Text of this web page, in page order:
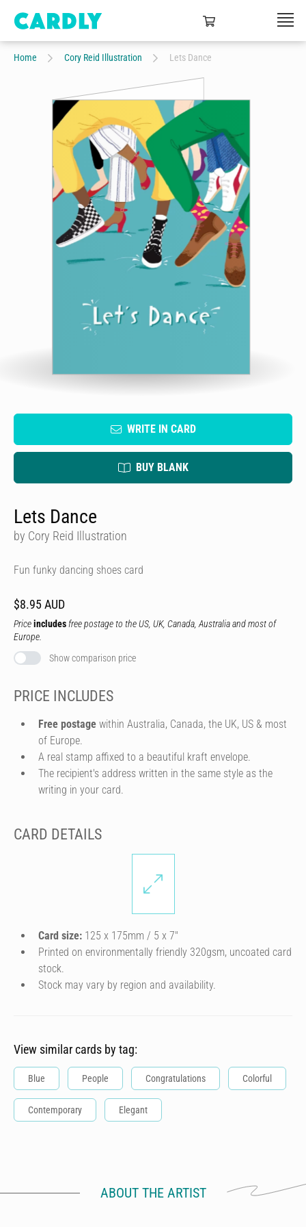
Home Cory Reid Illustration Lets Dance
WRITE IN CARD
BUY BLANK
Lets Dance
by Cory Reid Illustration
Fun funky dancing shoes card
$8.95 AUD
Priceincludes free postage to the US, UK, Canada, Australia and most of
Europe.
Show comparison price
PRICE INCLUDES
Free postage within Australia, Canada, the UK, US & most
of Europe.
A real stamp affixed to a beautiful kraft envelope.
The recipient's address written in the same style as the
writing in your card.
CARD DETAILS
Card size: 125 x 175mm / 5 x 7″
Printed on environmentally friendly 320gsm, uncoated card
stock.
Stock may vary by region and availability.
View similar cards by tag:
Blue People Congratulations Colorful
Contemporary Elegant
ABOUT THE ARTIST